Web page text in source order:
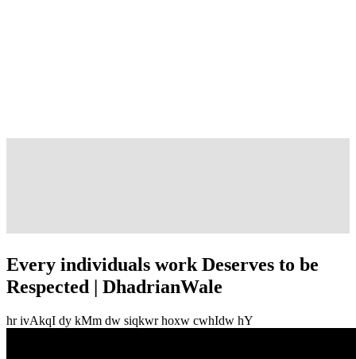
Every individuals work Deserves to be
Respected | DhadrianWale
hr ivAkqI dy kMm dw siqkwr hoxw cwhIdw hY